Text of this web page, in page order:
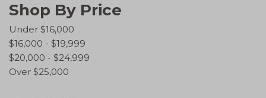
Shop By Price
Under $16,000
$16,000 - $19,999
$20,000 - $24,999
Over $25,000